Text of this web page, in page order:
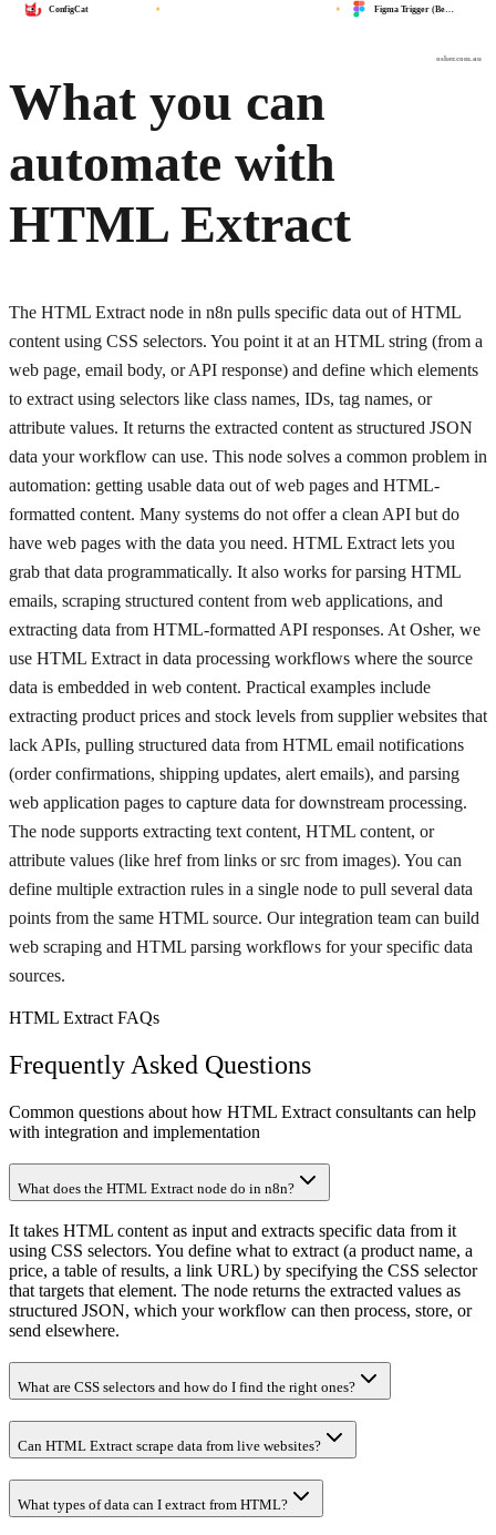
osher.com.au
Figma Trigger (Be…
ConfigCat
What you can
automate with
HTML Extract
The HTML Extract node in n8n pulls specific data out of HTML
content using CSS selectors. You point it at an HTML string (from a
web page, email body, or API response) and define which elements
to extract using selectors like class names, IDs, tag names, or
attribute values. It returns the extracted content as structured JSON
data your workflow can use. This node solves a common problem in
automation: getting usable data out of web pages and HTML-
formatted content. Many systems do not offer a clean API but do
have web pages with the data you need. HTML Extract lets you
grab that data programmatically. It also works for parsing HTML
emails, scraping structured content from web applications, and
extracting data from HTML-formatted API responses. At Osher, we
use HTML Extract in data processing workflows where the source
data is embedded in web content. Practical examples include
extracting product prices and stock levels from supplier websites that
lack APIs, pulling structured data from HTML email notifications
(order confirmations, shipping updates, alert emails), and parsing
web application pages to capture data for downstream processing.
The node supports extracting text content, HTML content, or
attribute values (like href from links or src from images). You can
define multiple extraction rules in a single node to pull several data
points from the same HTML source. Our integration team can build
web scraping and HTML parsing workflows for your specific data
sources.
HTML Extract FAQs
Frequently Asked Questions
Common questions about how HTML Extract consultants can help
with integration and implementation
What does the HTML Extract node do in n8n?
It takes HTML content as input and extracts specific data from it
using CSS selectors. You define what to extract (a product name, a
price, a table of results, a link URL) by specifying the CSS selector
that targets that element. The node returns the extracted values as
structured JSON, which your workflow can then process, store, or
send elsewhere.
What are CSS selectors and how do I find the right ones?
Can HTML Extract scrape data from live websites?
What types of data can I extract from HTML?